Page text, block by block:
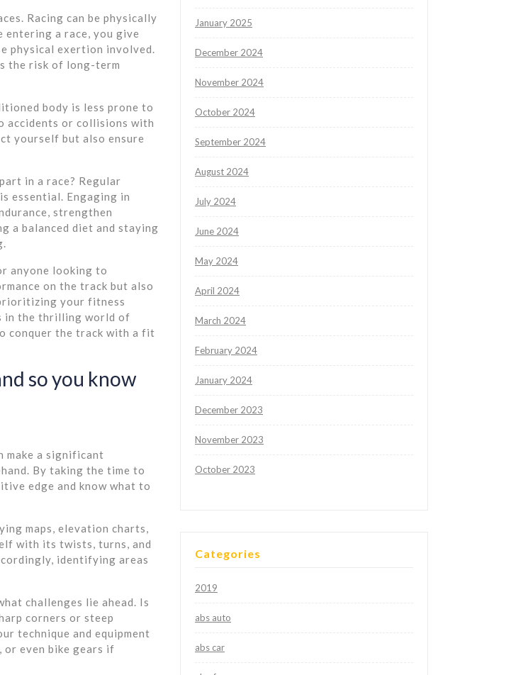
Racing can be physically
entering a race, you give
physical exertion involved.
the risk of long-term
body is less prone to
accidents or collisions with
yourself but also ensure
in a race? Regular
essential. Engaging in
strengthen
a balanced diet and staying
anyone looking to
on the track but also
your fitness
in the thrilling world of
conquer the track with a fit
so you know
make a significant
By taking the time to
edge and know what to
maps, elevation charts,
with its twists, turns, and
identifying areas
challenges lie ahead. Is
corners or steep
technique and equipment
even bike gears if
January 2025
December 2024
November 2024
October 2024
September 2024
August 2024
July 2024
June 2024
May 2024
April 2024
March 2024
February 2024
January 2024
December 2023
November 2023
October 2023
Categories
2019
abs auto
abs car